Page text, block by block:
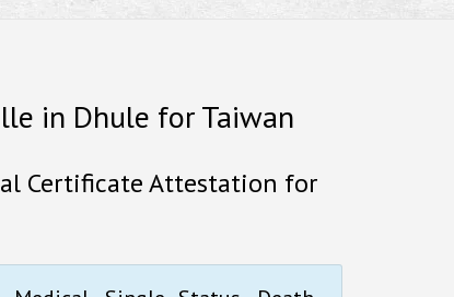
in Dhule for Taiwan
Certificate Attestation for